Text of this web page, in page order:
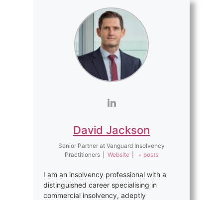
David Jackson
Senior Partner at Vanguard Insolvency
Practitioners
Website + posts
I am an insolvency professional with a
distinguished career specialising in
commercial insolvency, adeptly